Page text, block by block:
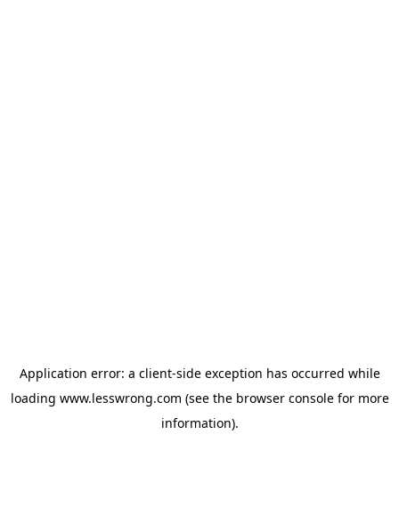
Application error: a client-side exception has occurred while
loading www.lesswrong.com (see the browser consolefor more
information).